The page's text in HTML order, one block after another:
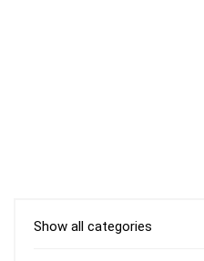
Show all categories